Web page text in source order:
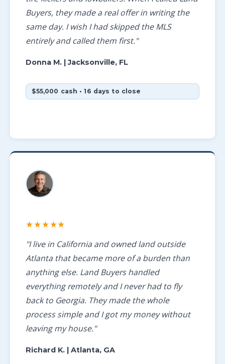
Buyers, they made a real offer in writing the
same day. I wish I had skipped the MLS
entirely and called them first."
Donna M.| Jacksonville, FL
$55,000 cash • 16 days to close
★★★★★
"I live in California and owned land outside
Atlanta that became more of a burden than
anything else. Land Buyers handled
everything remotely and I never had to fly
back to Georgia. They made the whole
process simple and I got my money without
leaving my house."
Richard K.| Atlanta, GA